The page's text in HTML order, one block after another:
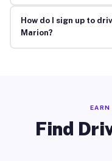
How do I sign up to
Marion?
Find